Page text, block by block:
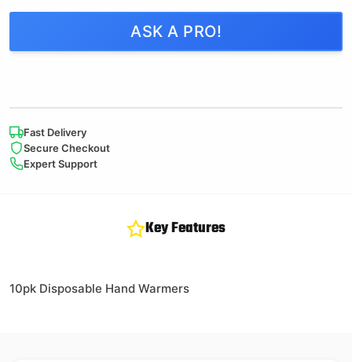
ASK A PRO!
Fast Delivery
Secure Checkout
Expert Support
Key Features
10pk Disposable Hand Warmers